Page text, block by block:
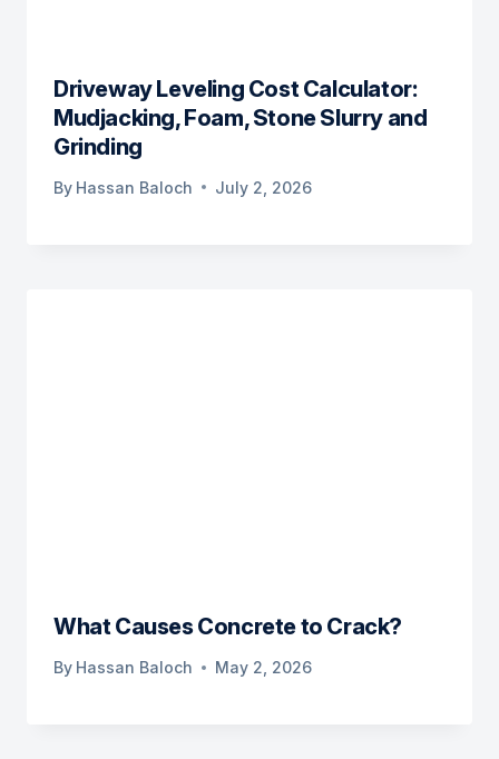
Driveway Leveling Cost Calculator:
Mudjacking, Foam, Stone Slurry and
Grinding
By Hassan Baloch July 2, 2026
What Causes Concrete to Crack?
By Hassan Baloch May 2, 2026